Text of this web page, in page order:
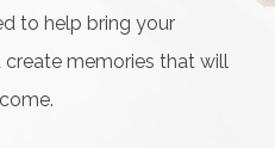
to help bring your
memories that will